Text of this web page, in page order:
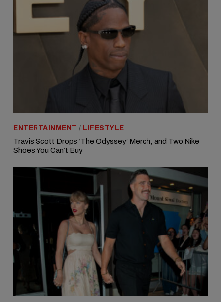
ENTERTAINMENT / LIFESTYLE
Travis Scott Drops ‘The Odyssey’ Merch, and Two Nike
Shoes You Can’t Buy